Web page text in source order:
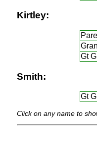
Kirtley:
Gt
Smith:
Gt
Click on any name to